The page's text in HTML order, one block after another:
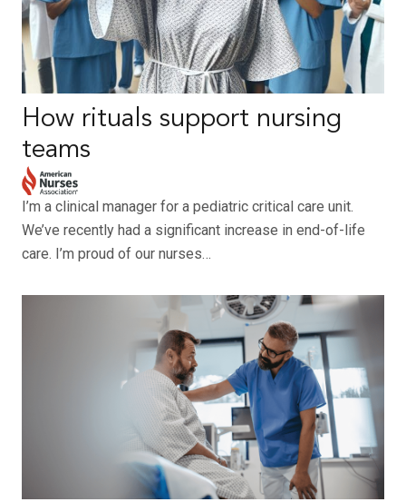
How rituals support nursing
teams
I’m a clinical manager for a pediatric critical care unit.
We’ve recently had a significant increase in end-of-life
care. I’m proud of our nurses…